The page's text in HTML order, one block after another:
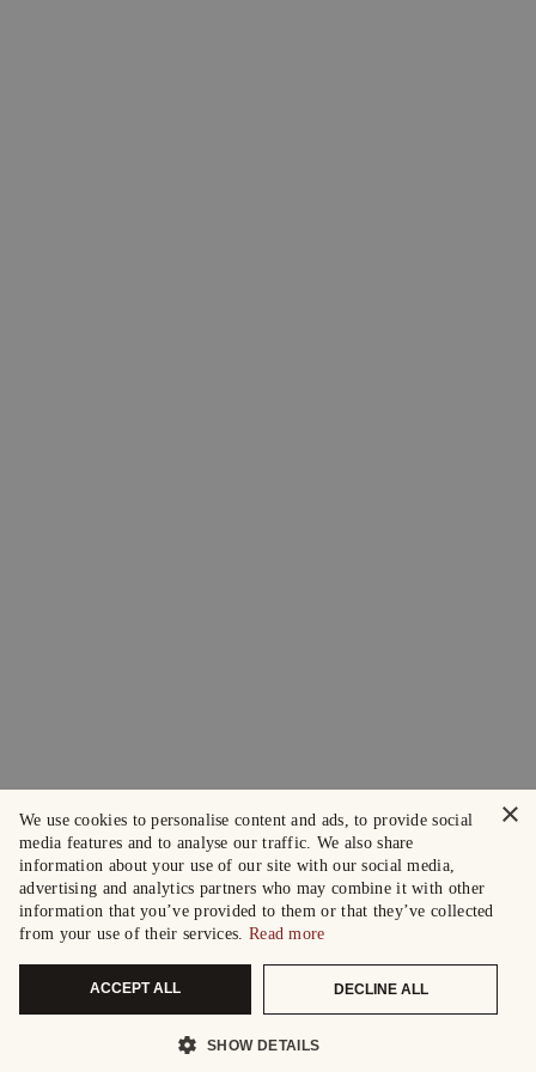
×
We use cookies to personalise content and ads, to provide social
media features and to analyse our traffic. We also share
information about your use of our site with our social media,
advertising and analytics partners who may combine it with other
information that you’ve provided to them or that they’ve collected
from your use of their services. Read more
ACCEPT ALL DECLINE ALL
SHOW DETAILS